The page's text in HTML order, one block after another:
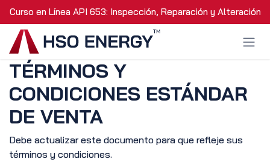
Ir al contenido
Curso en Línea API 653: Inspección, Reparación y Alteración
TÉRMINOS Y
CONDICIONES ESTÁNDAR
DE VENTA
Debe actualizar este documento para que refleje sus
términos y condiciones.